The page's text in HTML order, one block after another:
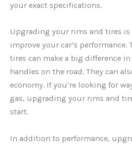
your exact specifications.
Upgrading your rims and tires is
improve your car’s performance.
tires can make a big difference
handles on the road. They can
economy. If you’re looking for
gas, upgrading your rims and
start.
In addition to performance,